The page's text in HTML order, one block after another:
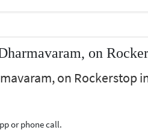
on
on Rockerstop
or phone call.